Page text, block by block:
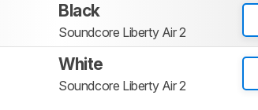
Black
Soundcore Liberty Air 2
White
Soundcore Liberty Air 2